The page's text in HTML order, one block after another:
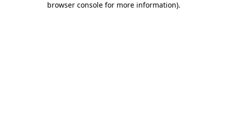
browser console for more information).